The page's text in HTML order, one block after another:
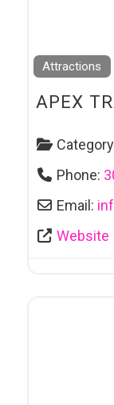
Attractions
APEX
Phone:
Email:
Website